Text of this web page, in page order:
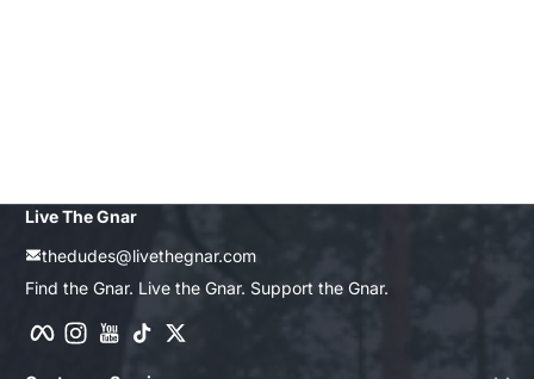
Live The Gnar
thedudes@livethegnar.com
Find the Gnar. Live the Gnar. Support the Gnar.
FacebookInstagramYouTube